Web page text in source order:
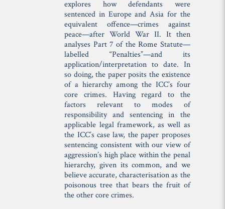
explores how defendants were
sentenced in Europe and Asia for the
equivalent offence—crimes against
peace—after World War II. It then
analyses Part 7 of the Rome Statute—
labelled “Penalties”—and its
application/interpretation to date. In
so doing, the paper posits the existence
of a hierarchy among the ICC’s four
core crimes. Having regard to the
factors relevant to modes of
responsibility and sentencing in the
applicable legal framework, as well as
the ICC’s case law, the paper proposes
sentencing consistent with our view of
aggression’s high place within the penal
hierarchy, given its common, and we
believe accurate, characterisation as the
poisonous tree that bears the fruit of
the other core crimes.